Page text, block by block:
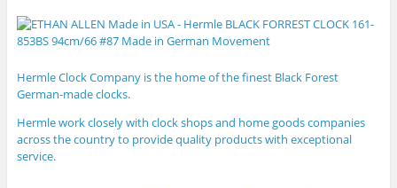
Hermle Clock Company is the home of the finest Black Forest
German-made clocks.
Hermlework closely with clock shops and home goods companies
across the country to provide quality products with exceptional
service.